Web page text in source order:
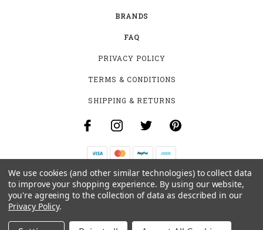
BRANDS
FAQ
PRIVACY POLICY
TERMS & CONDITIONS
SHIPPING & RETURNS
B-4531 SOUTHCLARK PL.
GLOUCESTER, ON K1T 3V2
We use cookies (and other similar technologies) to collect data
to improve your shopping experience. By using our website,
you're agreeing to the collection of data as described in our
Privacy Policy.